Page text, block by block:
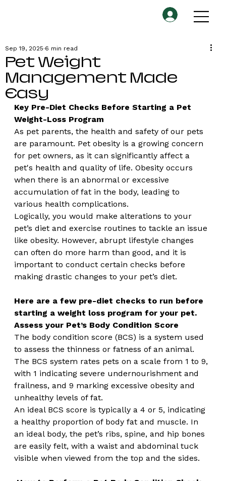
Pet Weight
Management Made
Easy
Sep 19, 2025 6 min read
Key Pre-Diet Checks Before Starting a Pet
Weight-Loss Program
As pet parents, the health and safety of our pets
are paramount. Pet obesity is a growing concern
for pet owners, as it can significantly affect a
pet's health and quality of life. Obesity occurs
when there is an abnormal or excessive
accumulation of fat in the body, leading to
various health complications.
Logically, you would make alterations to your
pet’s diet and exercise routines to tackle an issue
like obesity. However, abrupt lifestyle changes
can often do more harm than good, and it is
important to conduct certain checks before
making drastic changes to your pet’s diet.
Here are a few pre-diet checks to run before
starting a weight loss program for your pet.
Assess your Pet’s Body Condition Score
The body condition score (BCS) is a system used
to assess the thinness or fatness of an animal.
The BCS system rates pets on a scale from 1 to 9,
with 1 indicating severe undernourishment and
frailness, and 9 marking excessive obesity and
unhealthy levels of fat.
An ideal BCS score is typically a 4 or 5, indicating
a healthy proportion of body fat and muscle. In
an ideal body, the pet’s ribs, spine, and hip bones
are easily felt, with a waist and abdominal tuck
visible when viewed from the top and the sides.